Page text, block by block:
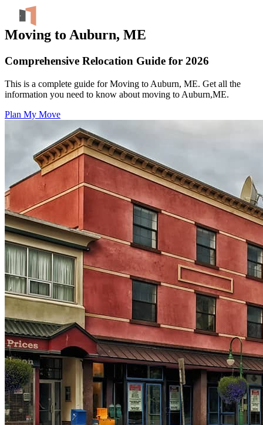
Moving to Auburn, ME
Comprehensive Relocation Guide for 2026
This is a complete guide for Moving to Auburn, ME. Get all the
information you need to know about moving to Auburn,ME.
Plan My Move